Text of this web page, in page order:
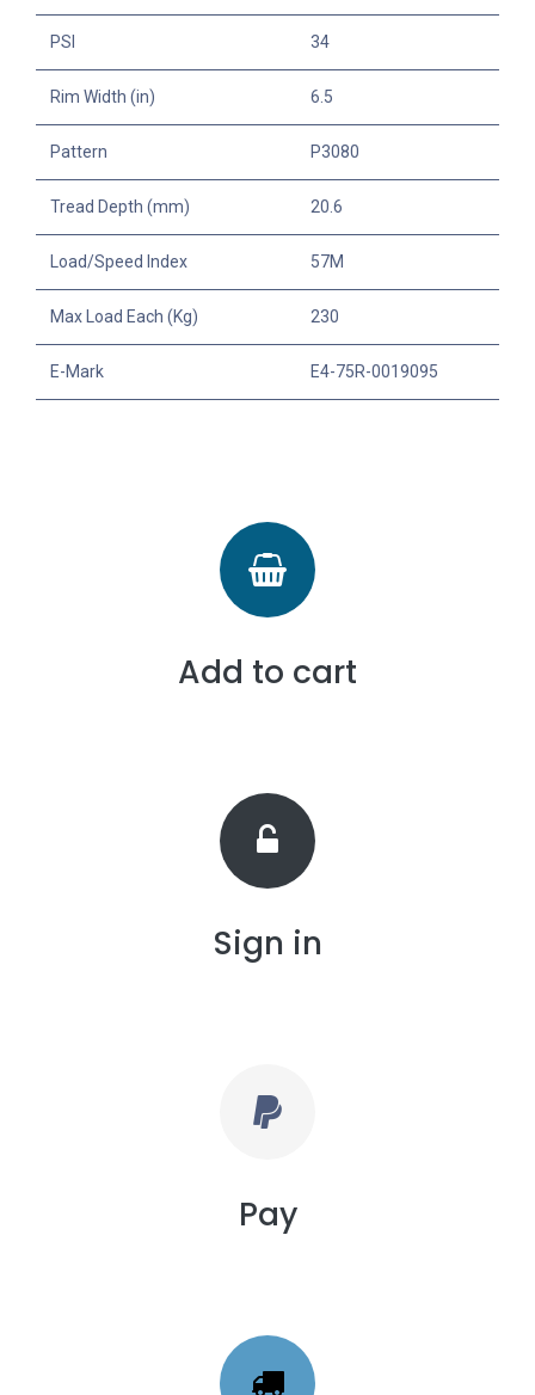
PSI 34
Rim Width (in) 6.5
Pattern P3080
Tread Depth (mm) 20.6
Load/Speed Index 57M
Max Load Each (Kg) 230
E-Mark E4-75R-0019095
Add to cart
Sign in
Pay